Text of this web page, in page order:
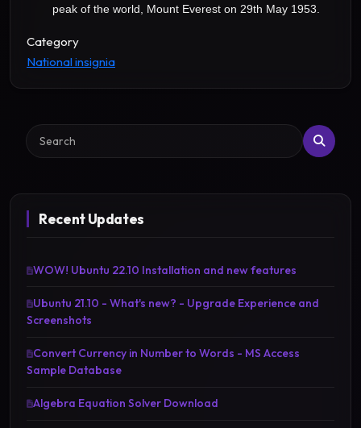
peak of the world, Mount Everest on 29th May 1953.
Category
National insignia
Search
Recent Updates
WOW! Ubuntu 22.10 Installation and new features
Ubuntu 21.10 - What's new? - Upgrade Experience and
Screenshots
Convert Currency in Number to Words - MS Access
Sample Database
Algebra Equation Solver Download